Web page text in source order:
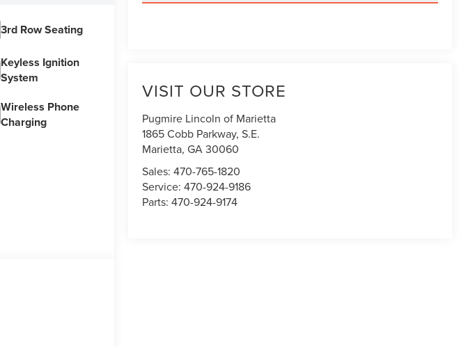
VISIT OUR STORE
Pugmire Lincoln of Marietta
1865 Cobb Parkway, S.E.
Marietta,GA30060
Sales:470-765-1820
Service:470-924-9186
Parts:470-924-9174
3rd Row Seating
Keyless Ignition
System
Wireless Phone
Charging